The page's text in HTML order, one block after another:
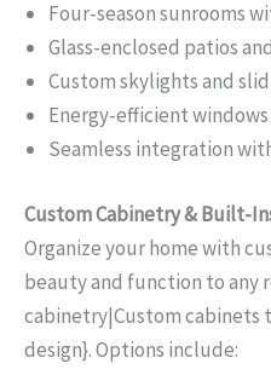
Four-season sunrooms
Glass-enclosed patios
Custom skylights and
Energy-efficient
Seamless integration
Custom Cabinetry & Built-
Organize your home with
beauty and function to any
cabinetry|Custom cabinets
design}. Options include: